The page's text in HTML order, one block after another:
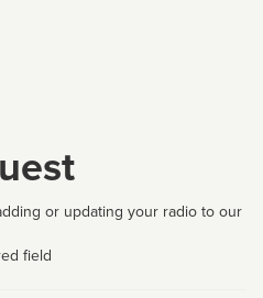
or updating your radio to our
field